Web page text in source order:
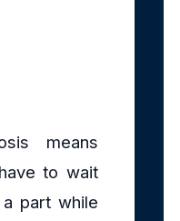
means
to wait
part while